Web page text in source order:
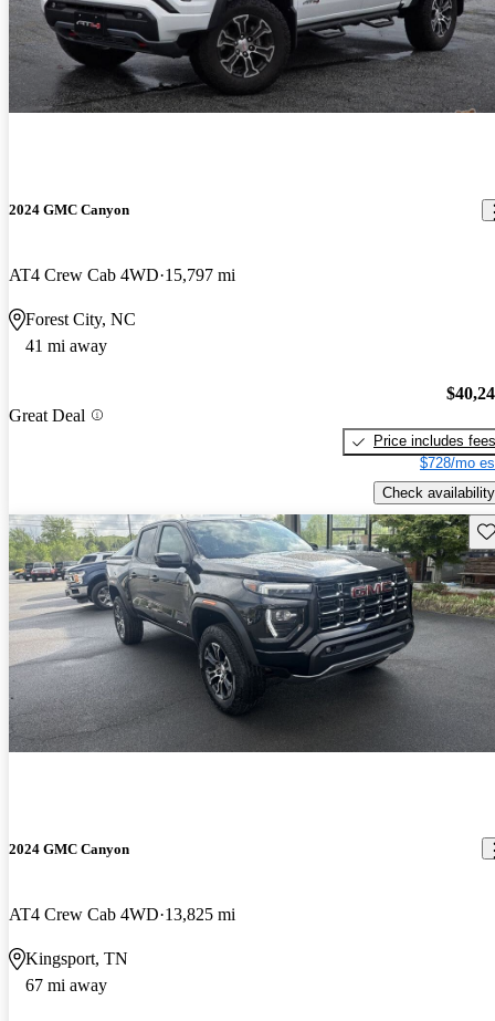
2024 GMC Canyon
AT4 Crew Cab 4WD 15,797 mi
Forest City, NC
41 mi away
Great Deal
Price includes fees
$728/mo
Check availability
2024 GMC Canyon
AT4 Crew Cab 4WD 13,825 mi
Kingsport, TN
67 mi away